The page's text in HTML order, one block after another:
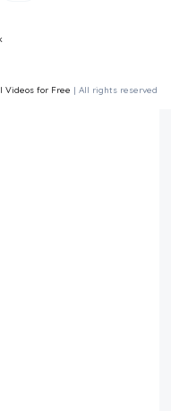
Videos for Free | All rights reserved